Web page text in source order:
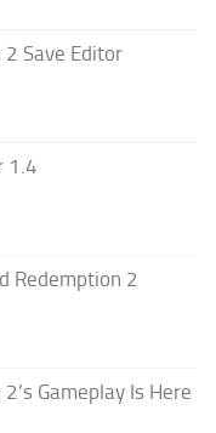
2 Save Editor
1.4
Redemption 2
Gameplay Is Here